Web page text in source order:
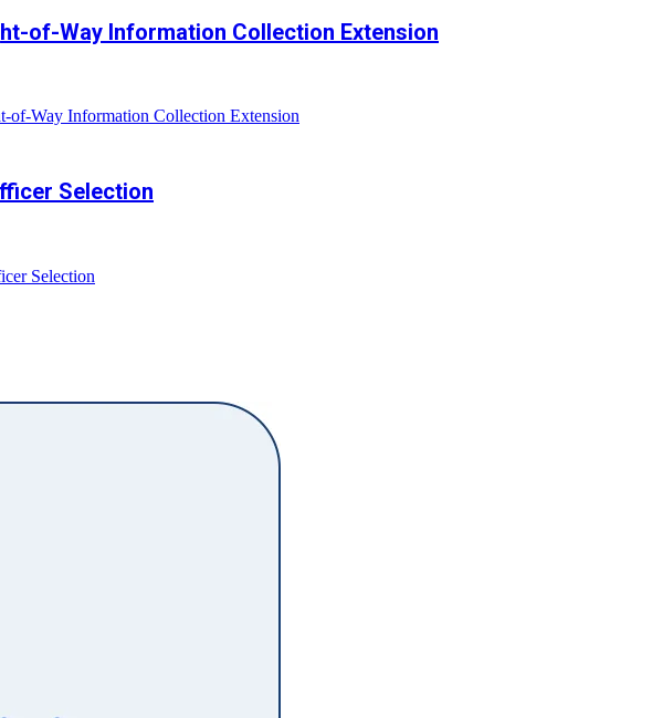
of-Way Information Collection Extension
of-Way Information Collection Extension
Selection
Selection